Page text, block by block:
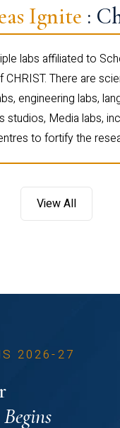
Ignite :
labs affiliated to
There are
engineering labs,
studios, Media labs,
to fortify the
View All
2026-27